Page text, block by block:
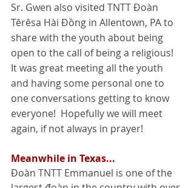
Sr. Gwen also visited TNTT Đoàn
Têrêsa Hài Đồng in Allentown, PA to
share with the youth about being
open to the call of being a religious!
It was great meeting all the youth
and having some personal one to
one conversations getting to know
everyone!  Hopefully we will meet
again, if not always in prayer!
Meanwhile in Texas...
Đoàn TNTT Emmanuel is one of the